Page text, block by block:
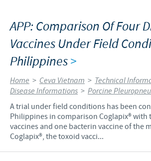
APP: Comparison Of Four
Vaccines Under Field
Philippines>
Home > Ceva Vietnam > Technical
Disease Informations > Porcine
A trial under field conditions has been
Philippines in comparison Coglapix® with
vaccines and one bacterin vaccine of the
Coglapix®, the toxoid vacci...